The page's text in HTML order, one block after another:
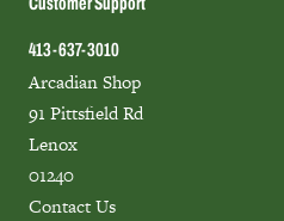
Customer Support
413-637-3010
Arcadian Shop
91 Pittsfield Rd
Lenox
01240
Contact Us